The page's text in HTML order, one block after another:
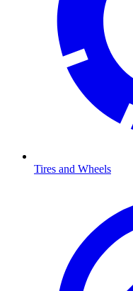
Tires and Wheels